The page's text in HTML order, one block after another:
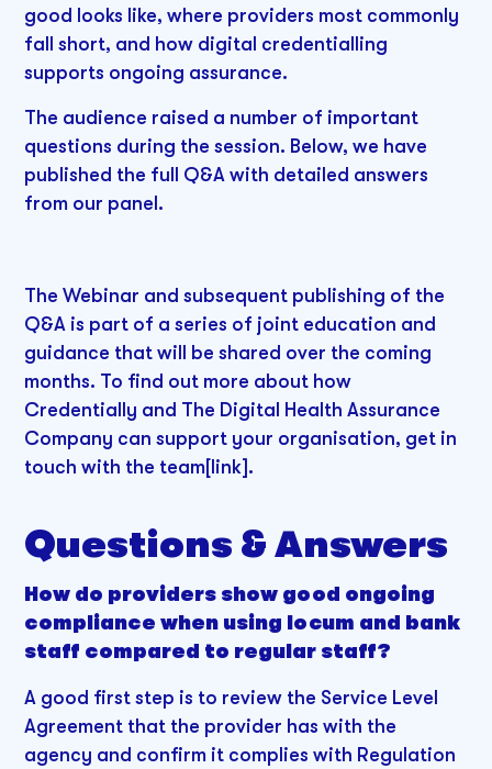
good looks like, where providers most commonly
fall short, and how digital credentialling
supports ongoing assurance.
The audience raised a number of important
questions during the session. Below, we have
published the full Q&A with detailed answers
from our panel.
The Webinar and subsequent publishing of the
Q&A is part of a series of joint education and
guidance that will be shared over the coming
months. To find out more about how
Credentially and The Digital Health Assurance
Company can support your organisation, get in
touch with the team[link].
Questions & Answers
How do providers show good ongoing
compliance when using locum and bank
staff compared to regular staff?
A good first step is to review the Service Level
Agreement that the provider has with the
agency and confirm it complies with Regulation